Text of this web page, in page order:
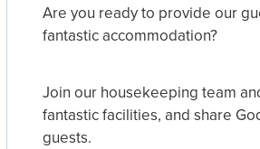
Are you ready to provide our
fantastic accommodation?
Join our housekeeping team
fantastic facilities, and share
guests.